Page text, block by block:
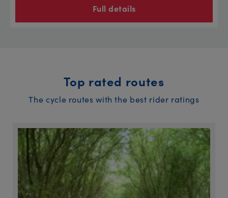
Full details
Top rated routes
The cycle routes with the best rider ratings